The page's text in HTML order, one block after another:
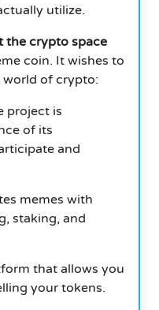
utilize.
the crypto space
coin. It wishes to
world of crypto:
project is
of its
and
memes with
staking, and
that allows you
your tokens.